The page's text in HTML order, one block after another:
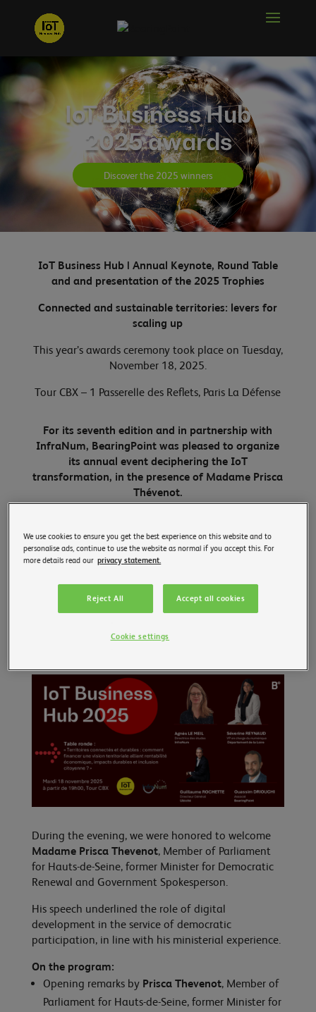
IoT Business Hub
2025 awards
Discover the 2025 winners
IoT Business Hub | Annual Keynote, Round Table
and and presentation of the 2025 Trophies
Connected and sustainable territories: levers for
scaling up
This year’s awards ceremony took place on Tuesday,
November 18, 2025.
Tour CBX – 1 Passerelle des Reflets, Paris La Défense
For its seventh edition and in partnership with
InfraNum, BearingPoint was pleased to organize
its annual event deciphering the IoT
transformation, in the presence of Madame Prisca
Thévenot.
During the evening, we were honored to welcome
Madame Prisca Thevenot, Member of Parliament
for Hauts-de-Seine, former Minister for Democratic
Renewal and Government Spokesperson.
His speech underlined the role of digital
development in the service of democratic
participation, in line with his ministerial experience.
On the program:
Opening remarks by Prisca Thevenot, Member of
Parliament for Hauts-de-Seine, former Minister for
We use cookies to ensure you get the best experience on this website and to
personalise ads, continue to use the website as normal if you accept this. For
more details read our privacy statement.
Reject All Accept all cookies
Cookie settings